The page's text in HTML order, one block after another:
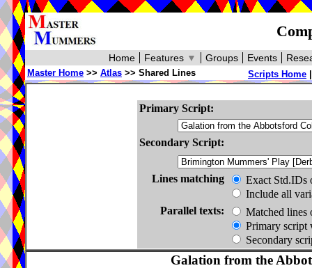
Events
Groups
Features ▼
Home
Scripts Home
Master Home >> Atlas >> Shared Lines
Primary Script:
Secondary Script:
Lines matching
Exact Std.IDs
Include all
Parallel texts:
Matched lines
Primary script
Secondary
Galation from the